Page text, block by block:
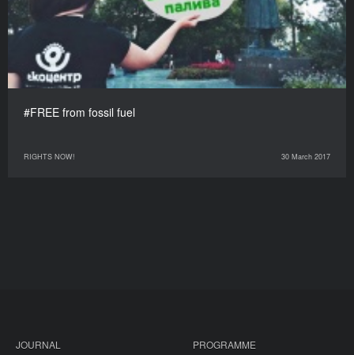
#FREE from fossil fuel
RIGHTS NOW! 30 March 2017
JOURNAL PROGRAMME